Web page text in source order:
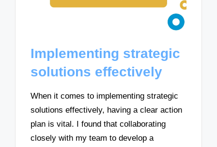
Implementing strategic
solutions effectively
When it comes to implementing strategic
solutions effectively, having a clear action
plan is vital. I found that collaborating
closely with my team to develop a